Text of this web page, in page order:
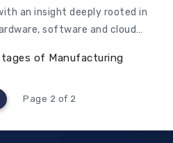
an insight deeply rooted in
software and cloud…
of Manufacturing
Page 2 of 2